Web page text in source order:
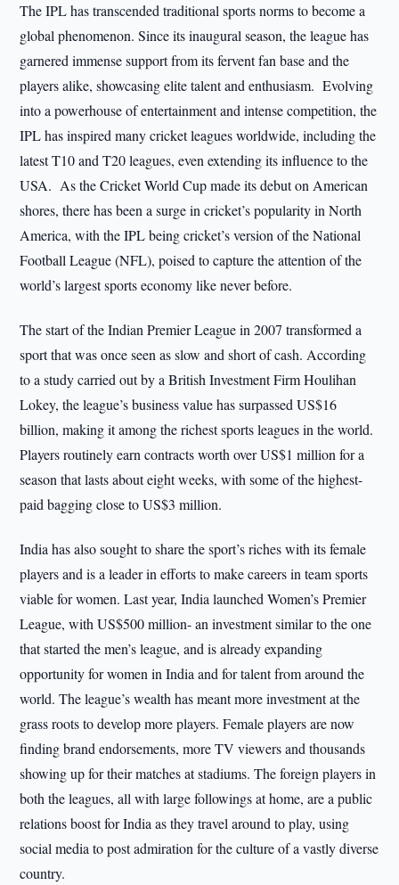
The IPL has transcended traditional sports norms to become a
global phenomenon. Since its inaugural season, the league has
garnered immense support from its fervent fan base and the
players alike, showcasing elite talent and enthusiasm. Evolving
into a powerhouse of entertainment and intense competition, the
IPL has inspired many cricket leagues worldwide, including the
latest T10 and T20 leagues, even extending its influence to the
USA. As the Cricket World Cup made its debut on American
shores, there has been a surge in cricket’s popularity in North
America, with the IPL being cricket’s version of the National
Football League (NFL), poised to capture the attention of the
world’s largest sports economy like never before.
The start of the Indian Premier League in 2007 transformed a
sport that was once seen as slow and short of cash. According
to a study carried out by a British Investment Firm Houlihan
Lokey, the league’s business value has surpassed US$16
billion, making it among the richest sports leagues in the world.
Players routinely earn contracts worth over US$1 million for a
season that lasts about eight weeks, with some of the highest-
paid bagging close to US$3 million.
India has also sought to share the sport’s riches with its female
players and is a leader in efforts to make careers in team sports
viable for women. Last year, India launched Women’s Premier
League, with US$500 million- an investment similar to the one
that started the men’s league, and is already expanding
opportunity for women in India and for talent from around the
world. The league’s wealth has meant more investment at the
grass roots to develop more players. Female players are now
finding brand endorsements, more TV viewers and thousands
showing up for their matches at stadiums. The foreign players in
both the leagues, all with large followings at home, are a public
relations boost for India as they travel around to play, using
social media to post admiration for the culture of a vastly diverse
country.